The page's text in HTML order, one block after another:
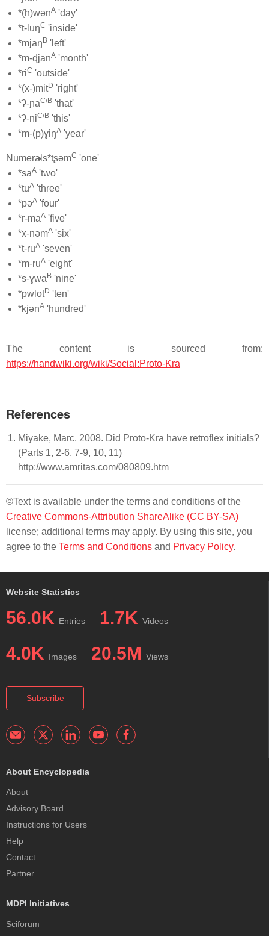
*(h)wənA 'day'
*t-luŋC 'inside'
*mjaŋ B 'left'
*m-ɖjanA 'month'
*riC 'outside'
*(x-)mitD 'right'
*ʔ-ɲaC/B 'that'
*ʔ-niC/B 'this'
*m-(p)ɣiŋA 'year'
Numerals*tʂəmC 'one'
*saA 'two'
*tuA 'three'
*pəA 'four'
*r-maA 'five'
*x-nəmA 'six'
*t-ruA 'seven'
*m-ruA 'eight'
*s-ɣwa B 'nine'
*pwlotD 'ten'
*kjənA 'hundred'
The content is sourced from:
https://handwiki.org/wiki/Social:Proto-Kra
References
Miyake, Marc. 2008. Did Proto-Kra have retroflex initials?
(Parts 1, 2-6, 7-9, 10, 11)
http://www.amritas.com/080809.htm
©Text is available under the terms and conditions of the
Creative Commons-Attribution ShareAlike (CC BY-SA)
license; additional terms may apply. By using this site, you
agree to the Terms and Conditions and Privacy Policy.
Website Statistics
56.0K Entries 1.7K Videos
4.0K Images 20.5M Views
Subscribe
About Encyclopedia
About
Advisory Board
Instructions for Users
Help
Contact
Partner
MDPI Initiatives
Sciforum